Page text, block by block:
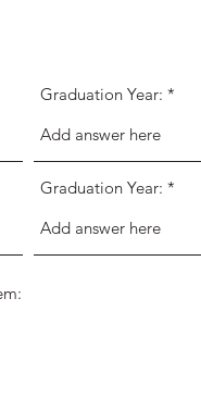
Graduation Year:
Graduation Year: